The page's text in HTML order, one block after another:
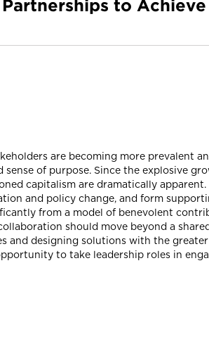
to Achieve
are becoming more prevalent
of purpose. Since the explosive
capitalism are dramatically
and policy change, and form
from a model of benevolent
should move beyond a
and designing solutions with the
to take leadership roles in